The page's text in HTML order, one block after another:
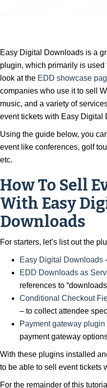
Easy Digital Downloads is a
plugin, which primarily is
look at the EDD showcase
companies who use it to sell
music, and a variety of
event tickets with Easy Digital
Using the guide below, you
event like conferences, golf
etc.
How To Sell
With Easy
Downloads
For starters, let’s list out the
Easy Digital Downloads
EDD Downloads as
references to
Conditional Checkout
– to collect attendee
Payment gateway
payment gateway
With these plugins installed
to be able to sell event tickets
For the remainder of this